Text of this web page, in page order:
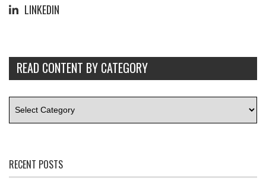
LINKEDIN
READ CONTENT BY CATEGORY
RECENT POSTS